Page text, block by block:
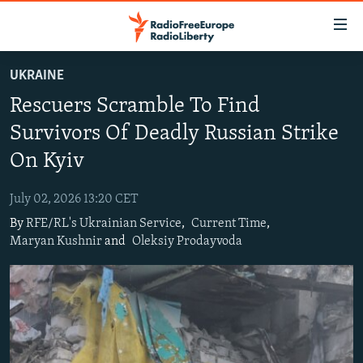
main
content
to
Navigation
Skip
to
Search
RUSSIA PROGRAMMING
CURRENT TIME
RADIO AZATLIQ
MARSHO RADIO
IRAN
CENTRAL ASIA
KAZAKHSTAN
KYRGYZSTAN
TURKMENISTAN
UZBEKISTAN
SOUTH ASIA
AFGHANISTAN
CAUCASUS
AZERBAIJAN
GEORGIA
CENTRAL/SE EUROPE
BOSNIA
KOSOVO
MOLDOVA
EAST EUROPE
BELARUS
UKRAINE
VISUALS
INVESTIGATIONS
UKRAINE
Rescuers Scramble To Find
Survivors Of Deadly Russian Strike
On Kyiv
July 02, 2026 13:20 CET
ByRFE/RL's Ukrainian Service, Current Time,
Maryan Kushnirand Oleksiy Prodayvoda